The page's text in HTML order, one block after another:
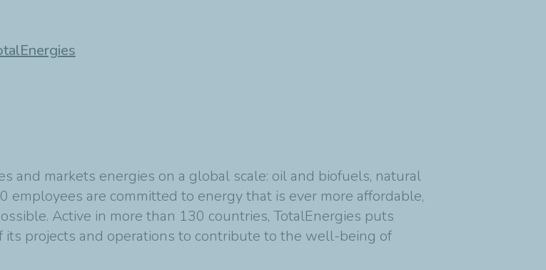
and markets energies on a global scale: oil and biofuels, natural
employees are committed to energy that is ever more affordable,
Active in more than 130 countries, TotalEnergies puts
projects and operations to contribute to the well-being of